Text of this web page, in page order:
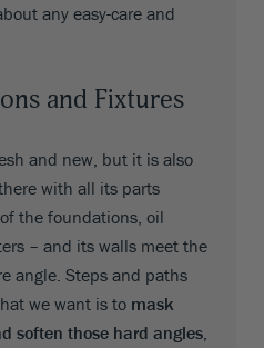
any easy-care and
and Fixtures
and new, but it is also
with all its parts
the foundations, oil
– and its walls meet the
angle. Steps and paths
we want is to mask
soften those hard angles,